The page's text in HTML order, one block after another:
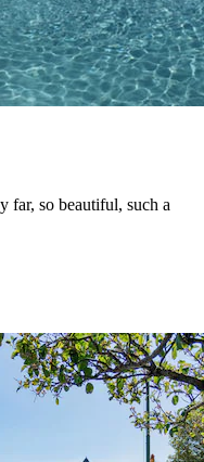
far, so beautiful, such a